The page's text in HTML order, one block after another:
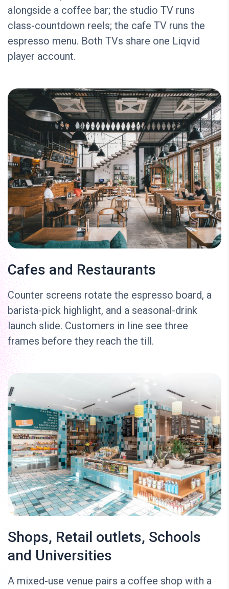
alongside a coffee bar; the studio TV runs
class-countdown reels; the cafe TV runs the
espresso menu. Both TVs share one Liqvid
player account.
Cafes and Restaurants
Counter screens rotate the espresso board, a
barista-pick highlight, and a seasonal-drink
launch slide. Customers in line see three
frames before they reach the till.
Shops, Retail outlets, Schools
and Universities
A mixed-use venue pairs a coffee shop with a